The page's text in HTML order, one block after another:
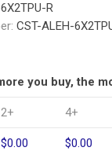
R
CST-ALEH-
you buy, the
2+ 4+
$0.00 $0.00